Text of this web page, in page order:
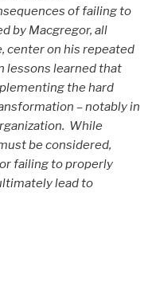
of failing to
by Macgregor, all
center on his repeated
lessons learned that
the hard
– notably in
While
be considered,
failing to properly
lead to